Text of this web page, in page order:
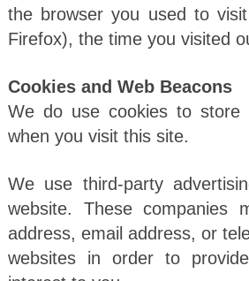
the browser you used to
Firefox), the time you visited
Cookies and Web Beacons
We do use cookies to store
when you visit this site.
We use third-party
website. These companies
address, email address, or
websites in order to